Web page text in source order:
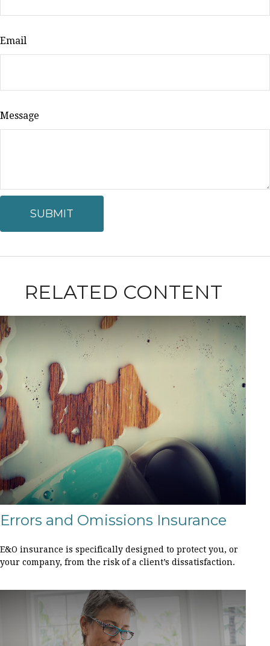
Email
Message
RELATED CONTENT
Errors and Omissions Insurance
E&O insurance is specifically designed to protect you, or
your company, from the risk of a client’s dissatisfaction.